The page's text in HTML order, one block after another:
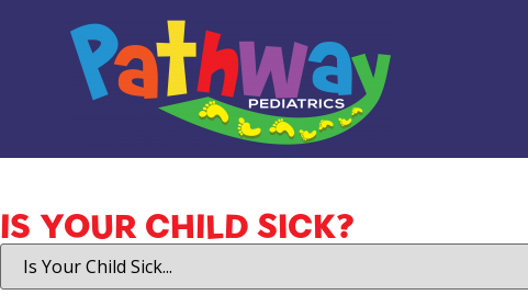
IS YOUR CHILD SICK?